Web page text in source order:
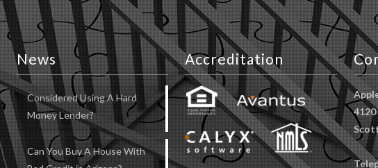
News
Considered Using A Hard
Money Lender?
Can You Buy A House With
Accreditation